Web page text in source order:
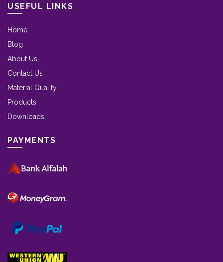
USEFUL LINKS
Home
Blog
About Us
Contact Us
Material Quality
Products
Downloads
PAYMENTS